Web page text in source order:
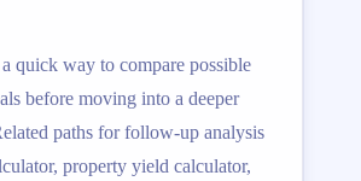
quick way to compare possible
before moving into a deeper
paths for follow-up analysis
property yield calculator,